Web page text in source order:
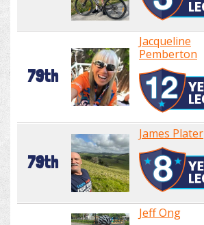
79th
Jacqueline
Pemberton
79th
James Plater
Jeff Ong